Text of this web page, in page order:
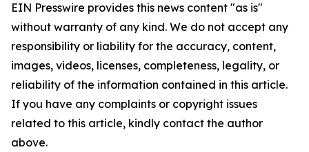
EIN Presswire provides this news content "as is"
without warranty of any kind. We do not accept any
responsibility or liability for the accuracy, content,
images, videos, licenses, completeness, legality, or
reliability of the information contained in this article.
If you have any complaints or copyright issues
related to this article, kindly contact the author
above.